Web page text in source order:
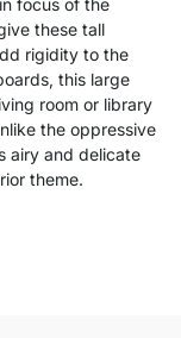
focus of the
these tall
rigidity to the
this large
room or library
the oppressive
airy and delicate
theme.